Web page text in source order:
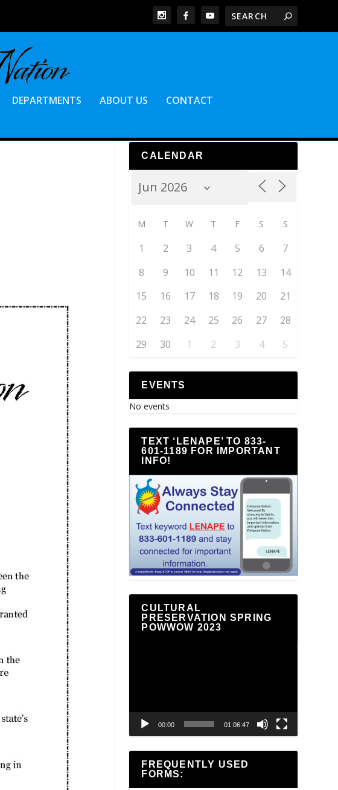
DEPARTMENTS ABOUT US CONTACT
CALENDAR
M T W T F S S
1 2 3 4 5 6
7
8
9 10 11 12 13
14
15
16 17 18 19 20
21
22
23 24 25 26 27
28
29
30 1 2 3 4 5
EVENTS
No events
TEXT ‘LENAPE’ TO 833-
601-1189 FOR IMPORTANT
INFO!
CULTURAL
PRESERVATION SPRING
POWWOW 2023
00:00 01:06:47
FREQUENTLY USED
FORMS: